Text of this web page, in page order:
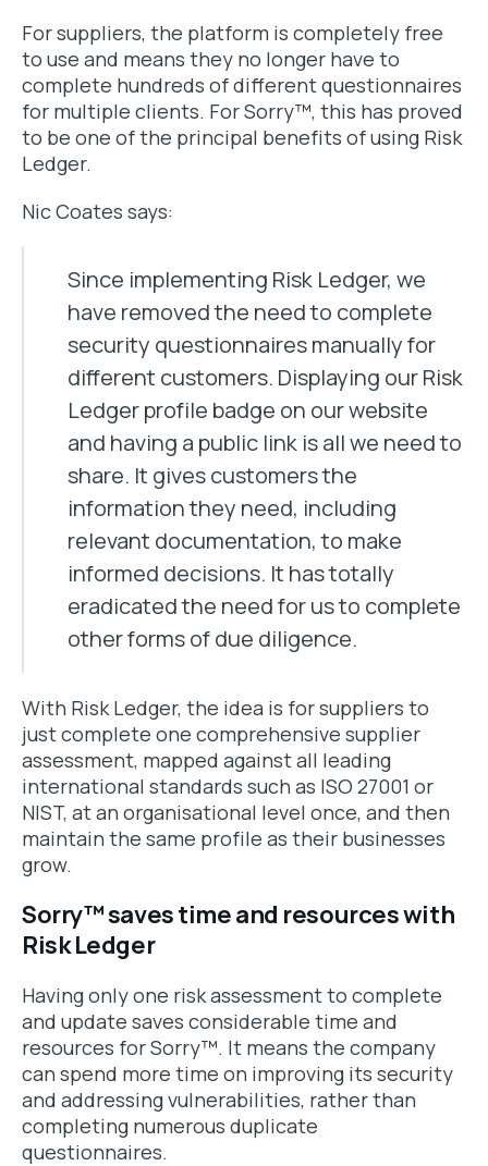
For suppliers, the platform is completely free
to use and means they no longer have to
complete hundreds of different questionnaires
for multiple clients. For Sorry™, this has proved
to be one of the principal benefits of using Risk
Ledger.
Nic Coates says:
Since implementing Risk Ledger, we
have removed the need to complete
security questionnaires manually for
different customers. Displaying our Risk
Ledger profile badge on our website
and having a public link is all we need to
share. It gives customers the
information they need, including
relevant documentation, to make
informed decisions. It has totally
eradicated the need for us to complete
other forms of due diligence.
With Risk Ledger, the idea is for suppliers to
just complete one comprehensive supplier
assessment, mapped against all leading
international standards such as ISO 27001 or
NIST, at an organisational level once, and then
maintain the same profile as their businesses
grow.
Sorry™ saves time and resources with
Risk Ledger
Having only one risk assessment to complete
and update saves considerable time and
resources for Sorry™. It means the company
can spend more time on improving its security
and addressing vulnerabilities, rather than
completing numerous duplicate
questionnaires.